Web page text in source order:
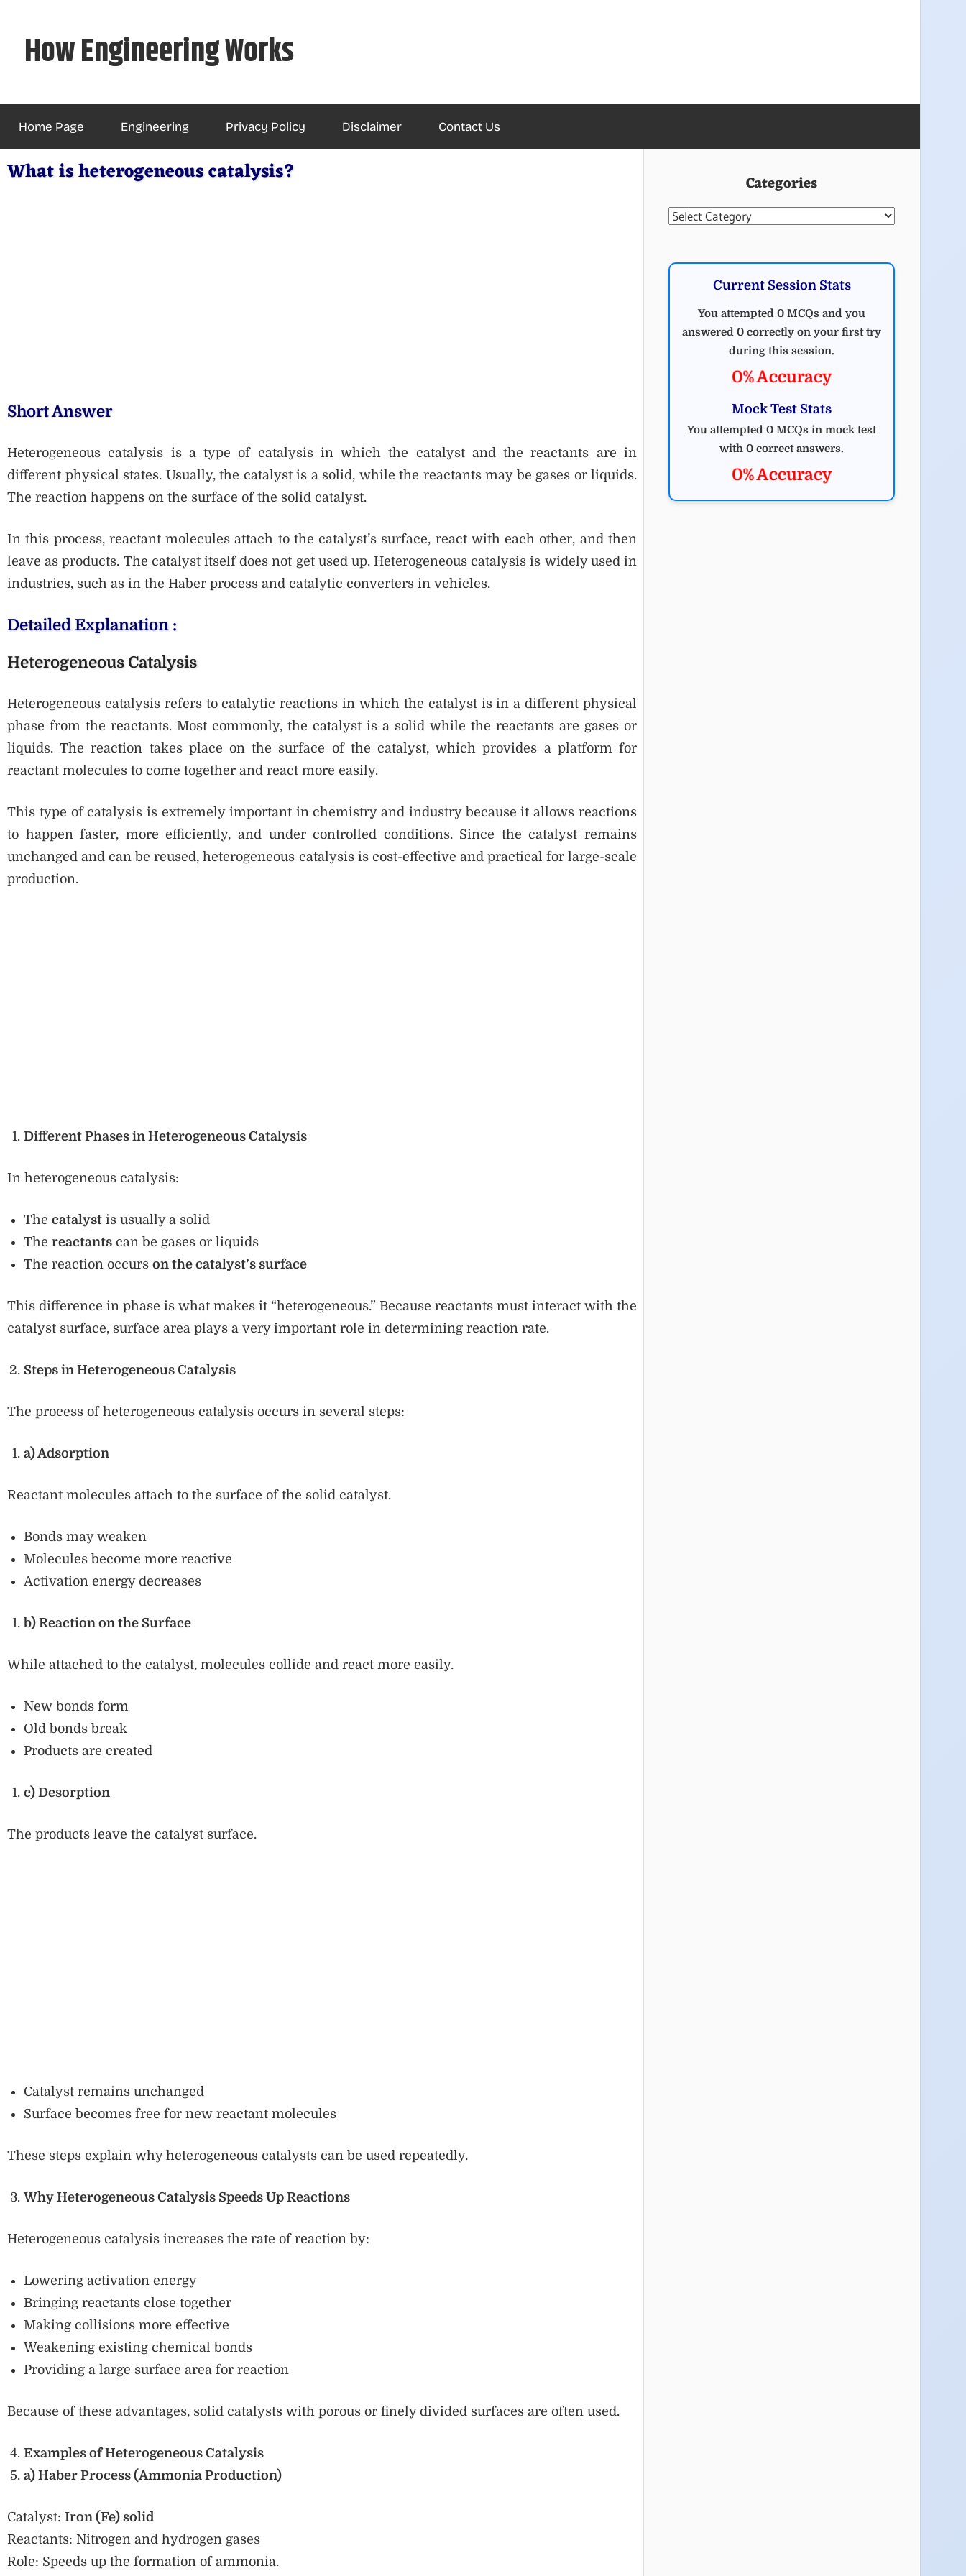
contentHow Engineering Works
Home Page Engineering Privacy Policy Disclaimer Contact Us
What is heterogeneous catalysis?
Short Answer
Heterogeneous catalysis is a type of catalysis in which the catalyst and the reactants are in
different physical states. Usually, the catalyst is a solid, while the reactants may be gases or liquids.
The reaction happens on the surface of the solid catalyst.
In this process, reactant molecules attach to the catalyst’s surface, react with each other, and then
leave as products. The catalyst itself does not get used up. Heterogeneous catalysis is widely used in
industries, such as in the Haber process and catalytic converters in vehicles.
Detailed Explanation :
Heterogeneous Catalysis
Heterogeneous catalysis refers to catalytic reactions in which the catalyst is in a different physical
phase from the reactants. Most commonly, the catalyst is a solid while the reactants are gases or
liquids. The reaction takes place on the surface of the catalyst, which provides a platform for
reactant molecules to come together and react more easily.
This type of catalysis is extremely important in chemistry and industry because it allows reactions
to happen faster, more efficiently, and under controlled conditions. Since the catalyst remains
unchanged and can be reused, heterogeneous catalysis is cost-effective and practical for large-scale
production.
Different Phases in Heterogeneous Catalysis
In heterogeneous catalysis:
The catalystis usually a solid
The reactantscan be gases or liquids
The reaction occurs on the catalyst’s surface
This difference in phase is what makes it “heterogeneous.” Because reactants must interact with the
catalyst surface, surface area plays a very important role in determining reaction rate.
Steps in Heterogeneous Catalysis
The process of heterogeneous catalysis occurs in several steps:
a) Adsorption
Reactant molecules attach to the surface of the solid catalyst.
Bonds may weaken
Molecules become more reactive
Activation energy decreases
b) Reaction on the Surface
While attached to the catalyst, molecules collide and react more easily.
New bonds form
Old bonds break
Products are created
c) Desorption
The products leave the catalyst surface.
Catalyst remains unchanged
Surface becomes free for new reactant molecules
These steps explain why heterogeneous catalysts can be used repeatedly.
Why Heterogeneous Catalysis Speeds Up Reactions
Heterogeneous catalysis increases the rate of reaction by:
Lowering activation energy
Bringing reactants close together
Making collisions more effective
Weakening existing chemical bonds
Providing a large surface area for reaction
Because of these advantages, solid catalysts with porous or finely divided surfaces are often used.
Examples of Heterogeneous Catalysis
a) Haber Process (Ammonia Production)
Catalyst: Iron (Fe) solid
Reactants: Nitrogen and hydrogen gases
Role: Speeds up the formation of ammonia.
Categories
Categories
Current Session Stats
You attempted 0 MCQs and you
answered 0 correctly on your first try
during this session.
0% Accuracy
Mock Test Stats
You attempted 0 MCQs in mock test
with 0 correct answers.
0% Accuracy